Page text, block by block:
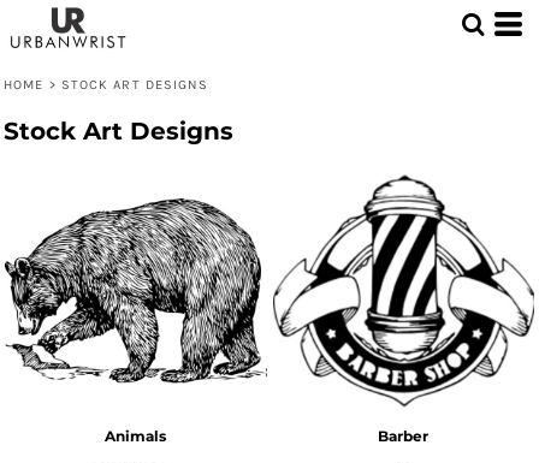
HOME > STOCK ART DESIGNS
Stock Art Designs
Animals Barber